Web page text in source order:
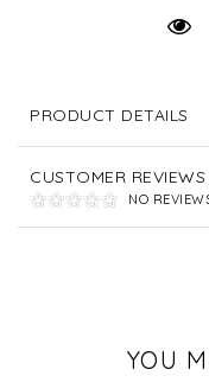
PRODUCT DETAILS
CUSTOMER REVIEWS
NO
YOU